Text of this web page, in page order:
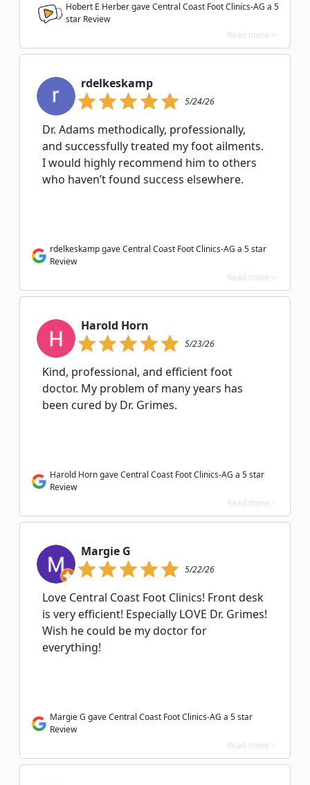
Hobert E Herber gave Central Coast Foot Clinics-AG a 5
star Review
Read more >
rdelkeskamp
5/24/26
Dr. Adams methodically, professionally,
and successfully treated my foot ailments.
I would highly recommend him to others
who haven’t found success elsewhere.
rdelkeskamp gave Central Coast Foot Clinics-AG a 5 star
Review
Read more >
Harold Horn
5/23/26
Kind, professional, and efficient foot
doctor. My problem of many years has
been cured by Dr. Grimes.
Harold Horn gave Central Coast Foot Clinics-AG a 5 star
Review
Read more >
Margie G
5/22/26
Love Central Coast Foot Clinics! Front desk
is very efficient! Especially LOVE Dr. Grimes!
Wish he could be my doctor for
everything!
Margie G gave Central Coast Foot Clinics-AG a 5 star
Review
Read more >